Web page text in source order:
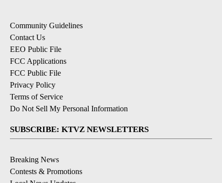
Community Guidelines
Contact Us
EEO Public File
FCC Applications
FCC Public File
Privacy Policy
Terms of Service
Do Not Sell My Personal Information
SUBSCRIBE: KTVZ NEWSLETTERS
Breaking News
Contests & Promotions